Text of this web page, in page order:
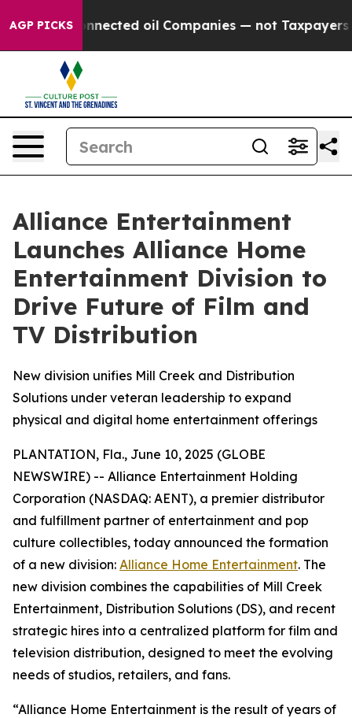
AGP PICKS
Connected oil Companies — not Taxpayers — the
Alliance Entertainment
Launches Alliance Home
Entertainment Division to
Drive Future of Film and
TV Distribution
New division unifies Mill Creek and Distribution
Solutions under veteran leadership to expand
physical and digital home entertainment offerings
PLANTATION, Fla., June 10, 2025 (GLOBE
NEWSWIRE) -- Alliance Entertainment Holding
Corporation (NASDAQ: AENT), a premier distributor
and fulfillment partner of entertainment and pop
culture collectibles, today announced the formation
of a new division: Alliance Home Entertainment. The
new division combines the capabilities of Mill Creek
Entertainment, Distribution Solutions (DS), and recent
strategic hires into a centralized platform for film and
television distribution, designed to meet the evolving
needs of studios, retailers, and fans.
“Alliance Home Entertainment is the result of years of